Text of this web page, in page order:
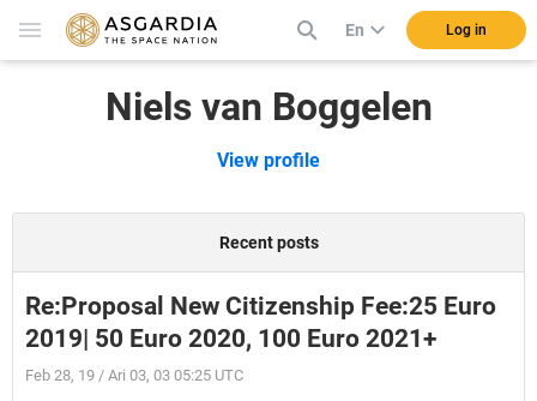
En Log in
Niels van Boggelen
View profile
Recent posts
Re:Proposal New Citizenship Fee:25 Euro
2019| 50 Euro 2020, 100 Euro 2021+
Feb 28, 19 / Ari 03, 03 05:25 UTC